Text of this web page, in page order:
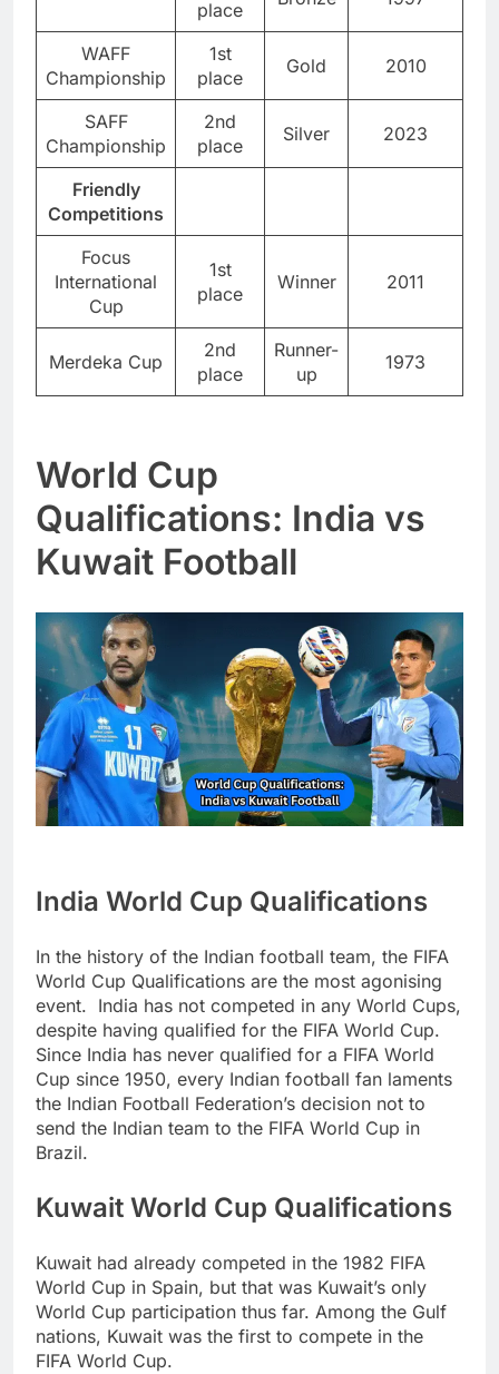
place
WAFF
Championship
1st
place
Gold 2010
SAFF
Championship
2nd
place
Silver 2023
Friendly
Competitions
Focus
International
Cup
1st
place
Winner 2011
Merdeka Cup
2nd
place
Runner-
up
1973
World Cup
Qualifications: India vs
Kuwait Football
India World Cup Qualifications
In the history of the Indian football team, the FIFA
World Cup Qualifications are the most agonising
event. India has not competed in any World Cups,
despite having qualified for the FIFA World Cup.
Since India has never qualified for a FIFA World
Cup since 1950, every Indian football fan laments
the Indian Football Federation’s decision not to
send the Indian team to the FIFA World Cup in
Brazil.
Kuwait World Cup Qualifications
Kuwait had already competed in the 1982 FIFA
World Cup in Spain, but that was Kuwait’s only
World Cup participation thus far. Among the Gulf
nations, Kuwait was the first to compete in the
FIFA World Cup.